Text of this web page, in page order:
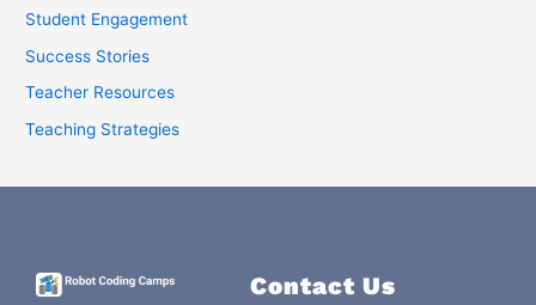
Student Engagement
Success Stories
Teacher Resources
Teaching Strategies
Contact Us